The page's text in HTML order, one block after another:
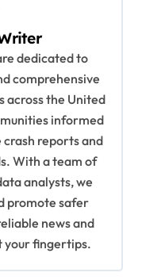
dedicated to
comprehensive
across the United
informed
reports and
With a team of
analysts, we
promote safer
news and
your fingertips.